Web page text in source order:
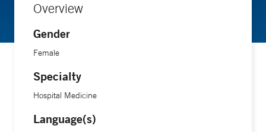
Overview
Gender
Female
Specialty
Hospital Medicine
Language(s)